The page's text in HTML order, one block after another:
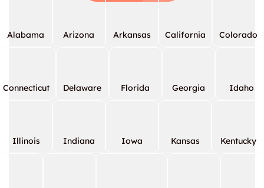
Alabama Arizona Arkansas California Colorado
Connecticut Delaware Florida Georgia Idaho
Illinois Indiana Iowa Kansas Kentucky